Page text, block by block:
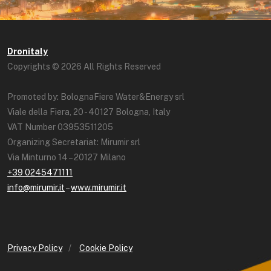
Dronitaly
Copyrights © 2026 All Rights Reserved
Promoted by: BolognaFiere Water&Energy srl
Viale della Fiera, 20 - 40127 Bologna, Italy
VAT Number 03953511205
Organizing Secretariat: Mirumir srl
Via Minturno 14 – 20127 Milano
+39 0245471111
info@mirumir.it–www.mirumir.it
Privacy Policy / Cookie Policy